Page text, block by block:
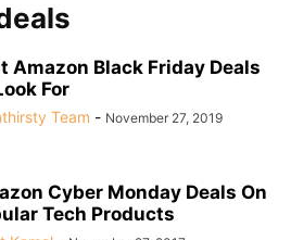
Amazon Black Friday Deals
For
Team - November 27, 2019
Cyber Monday Deals On
Tech Products